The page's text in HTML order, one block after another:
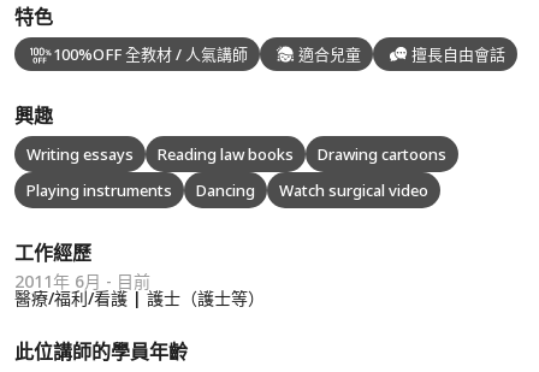
特色
100%OFF 全教材 / 人氣講師 適合兒童 擅長自由會話
興趣
Writing essays Reading law books
Drawing cartoons
Playing instruments
Dancing Watch surgical video
工作經歷
2011年 6月 - 目前
醫療/福利/看護 | 護士（護士等）
此位講師的學員年齡